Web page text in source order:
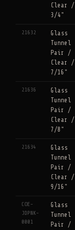
Clear /
3/4"
21632
Glass
Tunnel
Pair /
Clear /
7/16"
21636
Glass
Tunnel
Pair /
Clear /
7/8"
21634
Glass
Tunnel
Pair /
Clear /
9/16"
COE-
JDPNK-
0001
Glass
Tunnel
Pair /